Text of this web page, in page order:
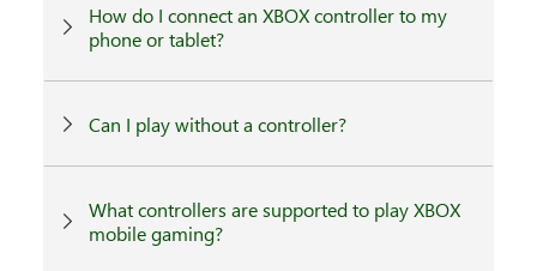
How do I connect an XBOX controller to my
phone or tablet?
Can I play without a controller?
What controllers are supported to play XBOX
mobile gaming?